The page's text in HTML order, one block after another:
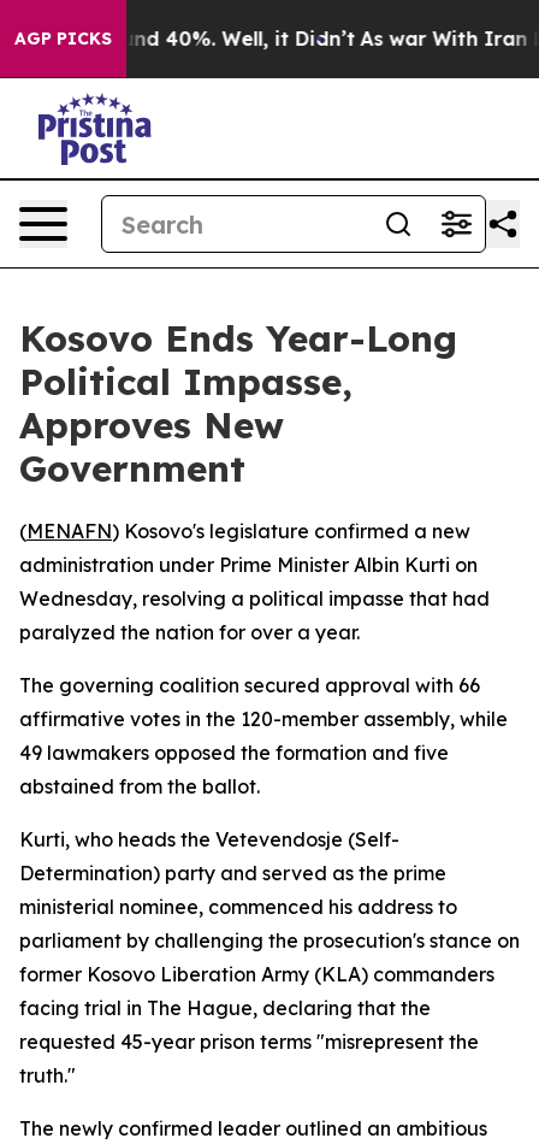
AGP PICKS
Around 40%. Well, it Didn’t As war With Iran
Kosovo Ends Year-Long
Political Impasse,
Approves New
Government
(MENAFN) Kosovo's legislature confirmed a new
administration under Prime Minister Albin Kurti on
Wednesday, resolving a political impasse that had
paralyzed the nation for over a year.
The governing coalition secured approval with 66
affirmative votes in the 120-member assembly, while
49 lawmakers opposed the formation and five
abstained from the ballot.
Kurti, who heads the Vetevendosje (Self-
Determination) party and served as the prime
ministerial nominee, commenced his address to
parliament by challenging the prosecution's stance on
former Kosovo Liberation Army (KLA) commanders
facing trial in The Hague, declaring that the
requested 45-year prison terms "misrepresent the
truth."
The newly confirmed leader outlined an ambitious